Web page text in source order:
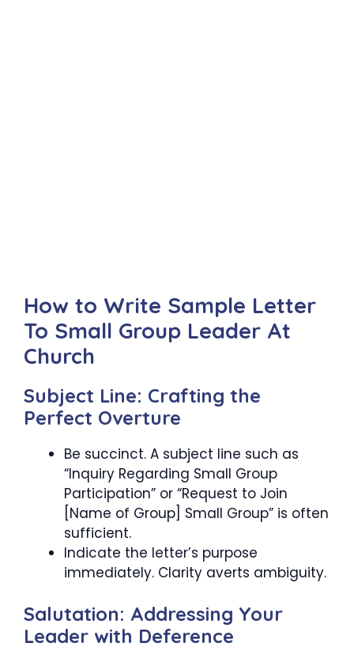
How to Write Sample Letter
To Small Group Leader At
Church
Subject Line: Crafting the
Perfect Overture
Be succinct. A subject line such as
“Inquiry Regarding Small Group
Participation” or “Request to Join
[Name of Group] Small Group” is often
sufficient.
Indicate the letter’s purpose
immediately. Clarity averts ambiguity.
Salutation: Addressing Your
Leader with Deference